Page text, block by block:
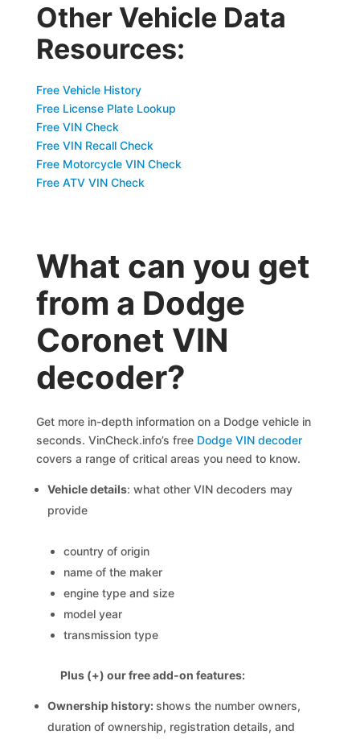
Other Vehicle Data
Resources:
Free Vehicle History
Free License Plate Lookup
Free VIN Check
Free VIN Recall Check
Free Motorcycle VIN Check
Free ATV VIN Check
What can you get
from a Dodge
Coronet VIN
decoder?
Get more in-depth information on a Dodge vehicle in
seconds. VinCheck.info’s free Dodge VIN decoder
covers a range of critical areas you need to know.
Vehicle details: what other VIN decoders may
provide
country of origin
name of the maker
engine type and size
model year
transmission type
Plus (+) our free add-on features:
Ownership history:shows the number owners,
duration of ownership, registration details, and